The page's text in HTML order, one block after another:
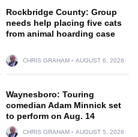
Rockbridge County: Group
needs help placing five cats
from animal hoarding case
CHRIS GRAHAM AUGUST 6, 2026
Waynesboro: Touring
comedian Adam Minnick set
to perform on Aug. 14
CHRIS GRAHAM AUGUST 5, 2026